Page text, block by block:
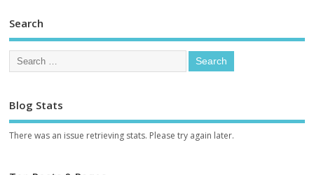
Search
Blog Stats
There was an issue retrieving stats. Please try again later.